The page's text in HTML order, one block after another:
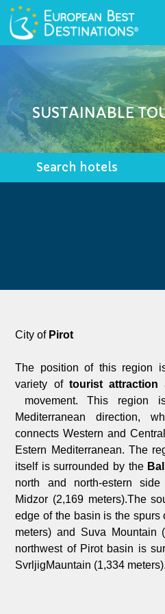
SUSTAINABLE
Search hotels
City of Pirot
The position of this region
variety of tourist attraction
movement. This region
Mediterranean direction,
connects Western and
Estern Mediterranean. The
itself is surrounded by the
north and north-estern
Midzor (2,169 meters).The
edge of the basin is the spurs
meters) and Suva Mountain
northwest of Pirot basin is
SvrljigMauntain (1,334 meters).